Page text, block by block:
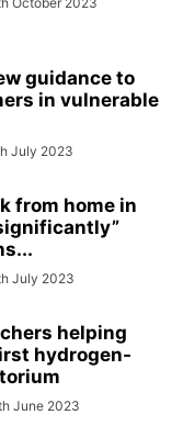
guidance to
in vulnerable
July 2023
from home in
July 2023
helping
hydrogen-
June 2023